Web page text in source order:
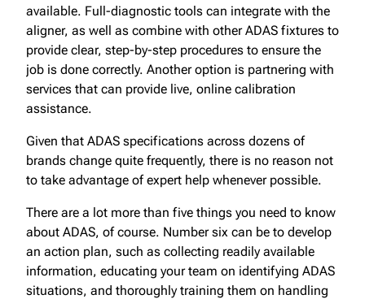
available. Full-diagnostic tools can integrate with the
aligner, as well as combine with other ADAS fixtures to
provide clear, step-by-step procedures to ensure the
job is done correctly. Another option is partnering with
services that can provide live, online calibration
assistance.
Given that ADAS specifications across dozens of
brands change quite frequently, there is no reason not
to take advantage of expert help whenever possible.
There are a lot more than five things you need to know
about ADAS, of course. Number six can be to develop
an action plan, such as collecting readily available
information, educating your team on identifying ADAS
situations, and thoroughly training them on handling